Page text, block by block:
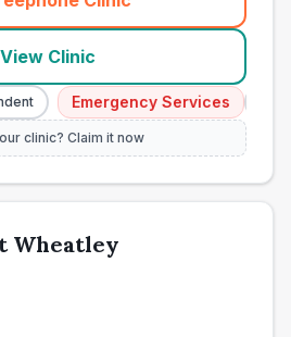
(town_cat_other_call
View Clinic
Emergency Services
clinic? Claim it now
Wheatley